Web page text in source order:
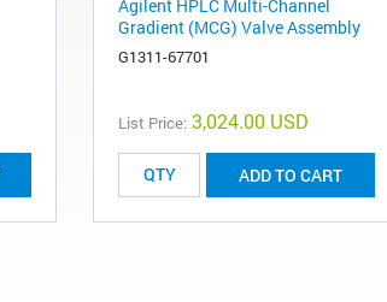
Agilent HPLC Multi-Channel
Gradient (MCG) Valve Assembly
G1311-67701
List Price: 3,024.00 USD
ADD TO CART